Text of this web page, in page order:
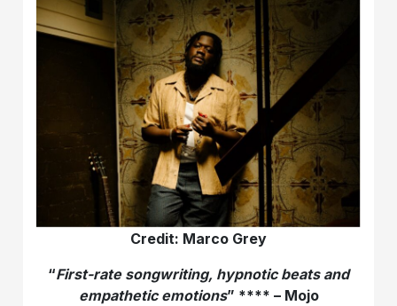
Credit: Marco Grey
“First-rate songwriting, hypnotic beats and
empathetic emotions” **** – Mojo